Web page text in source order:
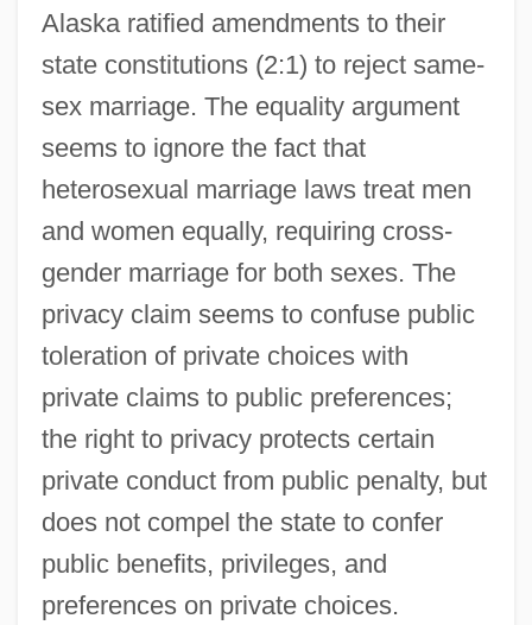
Alaska ratified amendments to their
state constitutions (2:1) to reject same-
sex marriage. The equality argument
seems to ignore the fact that
heterosexual marriage laws treat men
and women equally, requiring cross-
gender marriage for both sexes. The
privacy claim seems to confuse public
toleration of private choices with
private claims to public preferences;
the right to privacy protects certain
private conduct from public penalty, but
does not compel the state to confer
public benefits, privileges, and
preferences on private choices.